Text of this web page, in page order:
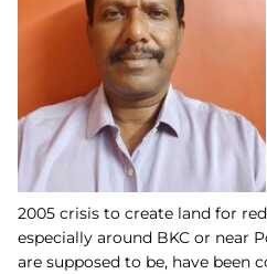
2005 crisis to create land for
especially around BKC or near
are supposed to be, have been